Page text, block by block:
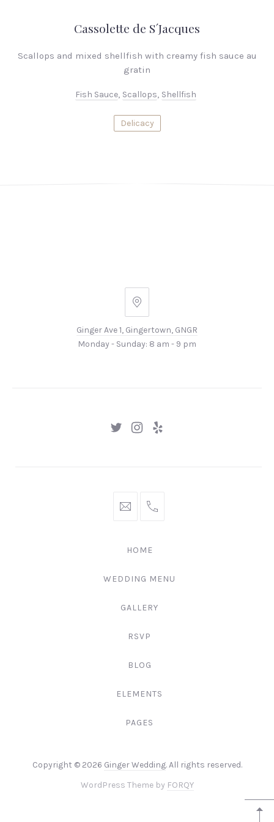
Cassolette de S´Jacques
Scallops and mixed shellfish with creamy fish sauce au
gratin
Fish Sauce, Scallops, Shellfish
Delicacy
Ginger
1,
Gingertown,
Ginger Ave 1, Gingertown, GNGR
Monday - Sunday: 8 am - 9 pm
New New
New
hello@gingerify.com
+1
3344
HOME
WEDDING MENU
GALLERY
RSVP
BLOG
ELEMENTS
PAGES
Copyright © 2026 Ginger Wedding. All rights reserved.Web
WordPress Theme by FORQYNew